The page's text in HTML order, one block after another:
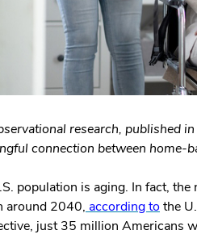
research, published
connection between home-
population is aging. In fact,
around 2040, according to the
just 35 million Americans